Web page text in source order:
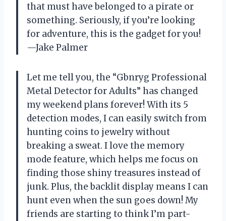
that must have belonged to a pirate or
something. Seriously, if you’re looking
for adventure, this is the gadget for you!
—Jake Palmer
Let me tell you, the “Gbnryg Professional
Metal Detector for Adults” has changed
my weekend plans forever! With its 5
detection modes, I can easily switch from
hunting coins to jewelry without
breaking a sweat. I love the memory
mode feature, which helps me focus on
finding those shiny treasures instead of
junk. Plus, the backlit display means I can
hunt even when the sun goes down! My
friends are starting to think I’m part-